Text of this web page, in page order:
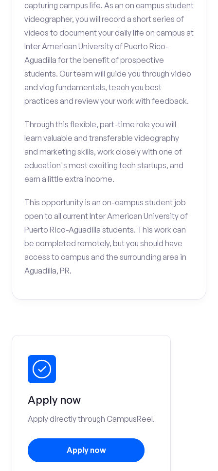
capturing campus life. As an on campus student
videographer, you will record a short series of
videos to document your daily life on campus at
Inter American University of Puerto Rico-
Aguadilla for the benefit of prospective
students. Our team will guide you through video
and vlog fundamentals, teach you best
practices and review your work with feedback.
Through this flexible, part-time role you will
learn valuable and transferable videography
and marketing skills, work closely with one of
education's most exciting tech startups, and
earn a little extra income.
This opportunity is an on-campus student job
open to all current Inter American University of
Puerto Rico-Aguadilla students. This work can
be completed remotely, but you should have
access to campus and the surrounding area in
Aguadilla, PR.
Apply now
Apply directly through CampusReel.
Apply now